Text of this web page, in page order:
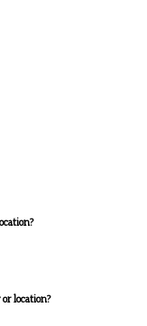
location?